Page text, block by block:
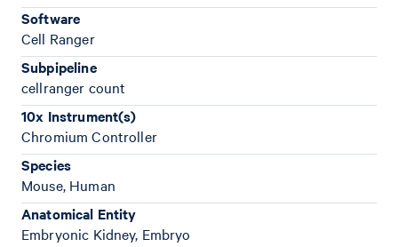
Software
Cell Ranger
Subpipeline
cellranger count
10x Instrument(s)
Chromium Controller
Species
Mouse, Human
Anatomical Entity
Embryonic Kidney, Embryo